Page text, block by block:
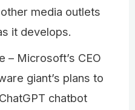
media outlets
it develops.
– Microsoft’s CEO
giant’s plans to
chatbot